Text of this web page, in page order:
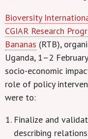
Bioversity
CGIAR Research
Bananas (RTB),
Uganda, 1–2
socio-economic
role of policy
were to:
Finalize and
describing